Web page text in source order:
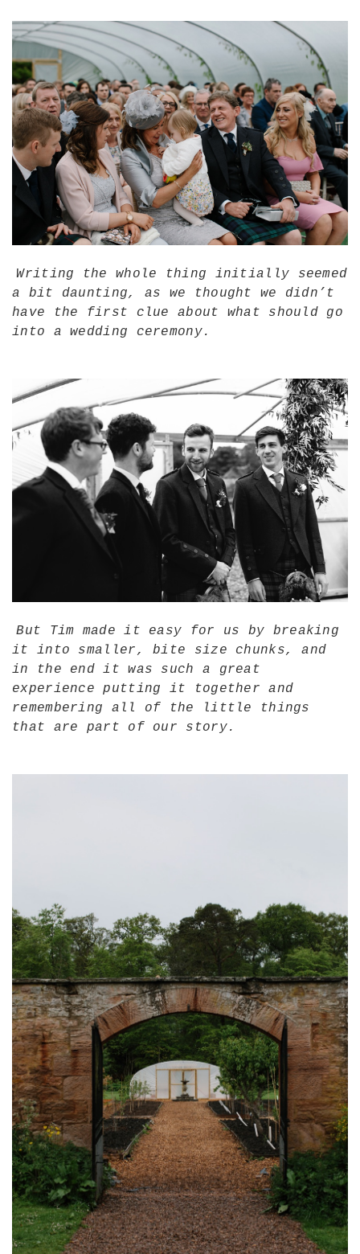
Writing the whole thing initially seemed
a bit daunting, as we thought we didn’t
have the first clue about what should go
into a wedding ceremony.
But Tim made it easy for us by breaking
it into smaller, bite size chunks, and
in the end it was such a great
experience putting it together and
remembering all of the little things
that are part of our story.